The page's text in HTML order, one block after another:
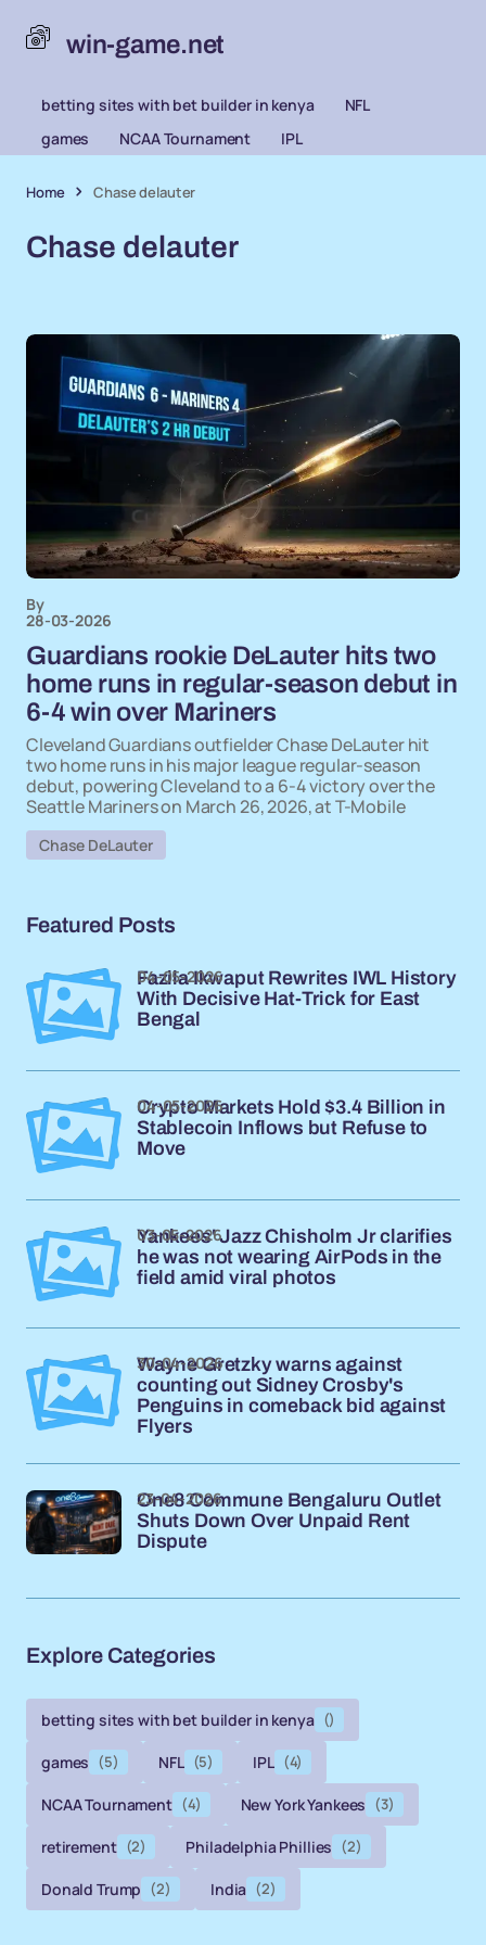
win-game.net
betting sites with bet builder in kenya
NFL
games
NCAA Tournament IPL
Home Chase delauter
Chase delauter
By
28-03-2026
Guardians rookie DeLauter hits two
home runs in regular-season debut in
6-4 win over Mariners
Cleveland Guardians outfielder Chase DeLauter hit
two home runs in his major league regular-season
debut, powering Cleveland to a 6-4 victory over the
Seattle Mariners on March 26, 2026, at T-Mobile
Chase DeLauter
Featured Posts
Fazila Ikwaput Rewrites IWL History
With Decisive Hat-Trick for East
Bengal
04-05-2026
Crypto Markets Hold $3.4 Billion in
Stablecoin Inflows but Refuse to
Move
04-05-2026
Yankees' Jazz Chisholm Jr clarifies
he was not wearing AirPods in the
field amid viral photos
03-05-2026
Wayne Gretzky warns against
counting out Sidney Crosby's
Penguins in comeback bid against
Flyers
30-04-2026
One8 Commune Bengaluru Outlet
Shuts Down Over Unpaid Rent
Dispute
23-04-2026
Explore Categories
betting sites with bet builder in kenya ()
games (5) NFL (5) IPL (4)
NCAA Tournament (4) New York Yankees (3)
retirement (2) Philadelphia Phillies (2)
Donald Trump (2) India (2)